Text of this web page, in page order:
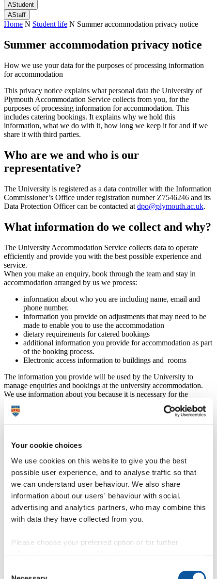
Your cookie choices
We use cookies on this website to give you the best
possible user experience, and to analyse traffic so that
we can understand user behaviour. We also share
information about our users' behaviour with social,
advertising and analytics partners, who may combine this
with data they have collected from you.
Please choose your preferred option or for further
AStudent
AStaff
Home N Student life N Summer accommodation privacy notice
Summer accommodation privacy notice
How we use your data for the purposes of processing information
for accommodation
This privacy notice explains what personal data the University of
Plymouth Accommodation Service collects from you, for the
purposes of processing information for accommodation. This
includes catering bookings. It explains why we hold this
information, what we do with it, how long we keep it for and if we
share it with third parties.
Who are we and who is our
representative?
The University is registered as a data controller with the Information
Commissioner’s Office under registration number Z7546246 and its
Data Protection Officer can be contacted at dpo@plymouth.ac.uk.
What information do we collect and why?
The University Accommodation Service collects data to operate
efficiently and provide you with the best possible experience and
service.
When you make an enquiry, book through the team and stay in
accommodation arranged by us we process:
information about who you are including name, email and
phone number.
information you provide on adjustments that may need to be
made to enable you to use the accommodation
dietary requirements for catered bookings
additional information you provide for accommodation as part
of the booking process.
Electronic access information to buildings and rooms
The information you provide will be used by the University to
manage enquiries and bookings at the university accommodation.
We use information about you because it is necessary for the
performance of contract with us for this booking or where we need
to comply with a legal obligation. Where it is necessary for our
We will only process your Special Category data (sensitive
requirements) with your explicit consent or if it is necessary:
for the establishment, exercise or defence of legal claims
very occasionally, when it is needed to protect your or another
person’s vital interests and you are not capable of giving your
consent (for example, in an emergency).
How long do we hold your data?
Details of the time frames for the University to keep your personal
data are available in theUniversity records retention schedule.
protection and your rights can be found in our
Data protection